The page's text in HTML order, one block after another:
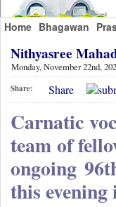
Home Bhagawan
Nithyasree
Monday, November 22nd,
Share: Share
Carnatic
team of
ongoing
this